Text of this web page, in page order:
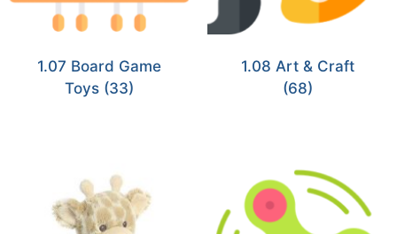
1.07 Board Game
Toys (33)
1.08 Art & Craft
(68)